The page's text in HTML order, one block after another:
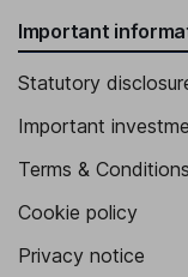
Miranda T. Curtis
Independent Director
Alfonso de Angoitia
Independent Director
Important
Statutory
Important
Terms & Conditions
Cookie policy
Privacy notice